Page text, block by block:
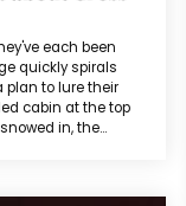
each been
quickly spirals
plan to lure their
cabin at the top
in, the